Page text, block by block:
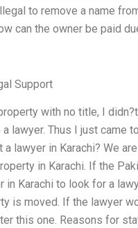
to remove a name
can the owner be paid
Support
with no title, I
lawyer. Thus I just came
lawyer in Karachi? We
in Karachi. If the
in Karachi to look for a
is moved. If the lawyer
this one. Reasons for